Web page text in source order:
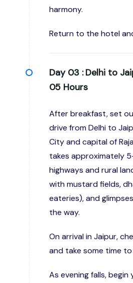
harmony.
Return to the hotel
Day 03 : Delhi to
05 Hours
After breakfast, set
drive from Delhi to
City and capital of
takes approximately
highways and rural
with mustard fields,
eateries), and
the way.
On arrival in Jaipur,
and take some time
As evening falls,